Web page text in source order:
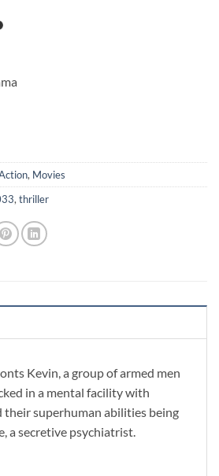
, Movies
, thriller
Kevin, a group of armed men
in a mental facility with
their superhuman abilities being
a secretive psychiatrist.